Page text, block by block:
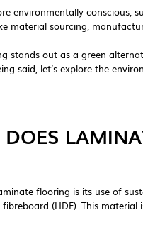
environmentally
material sourcing,
stands out as a green
said, let’s explore the
flooring is its use of
(HDF). This